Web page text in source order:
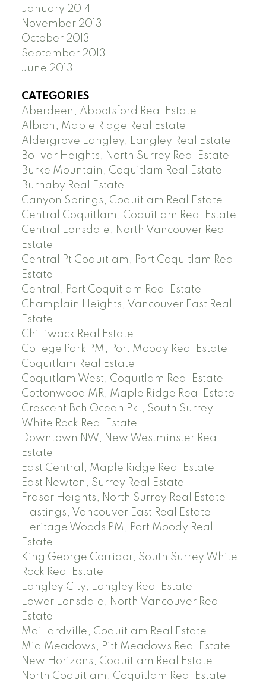
January 2014
November 2013
October 2013
September 2013
June 2013
CATEGORIES
Aberdeen, Abbotsford Real Estate
Albion, Maple Ridge Real Estate
Aldergrove Langley, Langley Real Estate
Bolivar Heights, North Surrey Real Estate
Burke Mountain, Coquitlam Real Estate
Burnaby Real Estate
Canyon Springs, Coquitlam Real Estate
Central Coquitlam, Coquitlam Real Estate
Central Lonsdale, North Vancouver Real
Estate
Central Pt Coquitlam, Port Coquitlam Real
Estate
Central, Port Coquitlam Real Estate
Champlain Heights, Vancouver East Real
Estate
Chilliwack Real Estate
College Park PM, Port Moody Real Estate
Coquitlam Real Estate
Coquitlam West, Coquitlam Real Estate
Cottonwood MR, Maple Ridge Real Estate
Crescent Bch Ocean Pk., South Surrey
White Rock Real Estate
Downtown NW, New Westminster Real
Estate
East Central, Maple Ridge Real Estate
East Newton, Surrey Real Estate
Fraser Heights, North Surrey Real Estate
Hastings, Vancouver East Real Estate
Heritage Woods PM, Port Moody Real
Estate
King George Corridor, South Surrey White
Rock Real Estate
Langley City, Langley Real Estate
Lower Lonsdale, North Vancouver Real
Estate
Maillardville, Coquitlam Real Estate
Mid Meadows, Pitt Meadows Real Estate
New Horizons, Coquitlam Real Estate
North Coquitlam, Coquitlam Real Estate